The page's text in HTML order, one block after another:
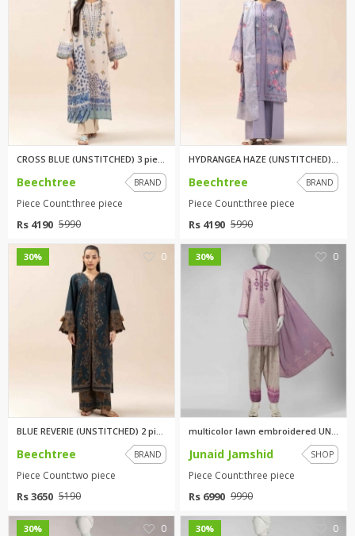
Beechtree BRAND
Piece Count:three piece
Rs 4190 5990
Beechtree BRAND
Piece Count:three piece
Rs 4190 5990
30% 0
BLUE REVERIE (UNSTITCHED) 2 pi...
Beechtree BRAND
Piece Count:two piece
Rs 3650 5190
30% 0
multicolor lawn embroidered UN...
Junaid Jamshid SHOP
Piece Count:three piece
Rs 6990 9990
30% 0 30% 0